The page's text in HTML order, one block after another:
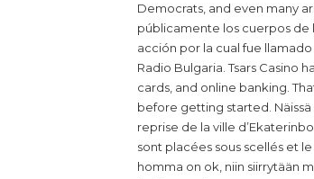
Democrats, and even many
públicamente los cuerpos de
acción por la cual fue
Radio Bulgaria. Tsars Casino
cards, and online banking.
before getting started.
reprise de la ville
sont placées sous scellés et
homma on ok, niin siirrytään